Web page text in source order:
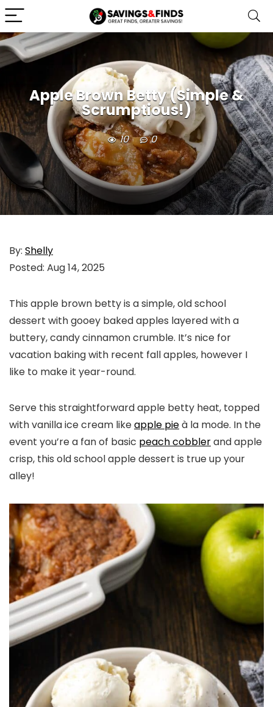
Apple Brown Betty (Simple &
Scrumptious!)
10 0
By: Shelly
Posted: Aug 14, 2025
This apple brown betty is a simple, old school
dessert with gooey baked apples layered with a
buttery, candy cinnamon crumble. It’s nice for
vacation baking with recent fall apples, however I
like to make it year-round.
Serve this straightforward apple betty heat, topped
with vanilla ice cream likeapple pieà la mode. In the
event you’re a fan of basic peach cobblerand apple
crisp, this old school apple dessert is true up your
alley!